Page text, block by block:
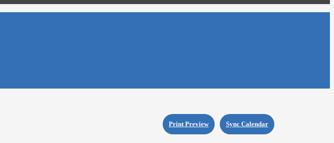
Sync Calendar
Print Preview